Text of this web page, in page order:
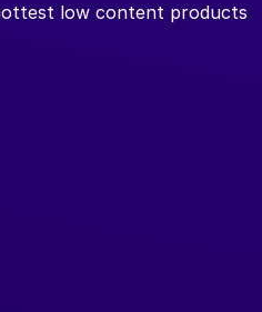
low content products